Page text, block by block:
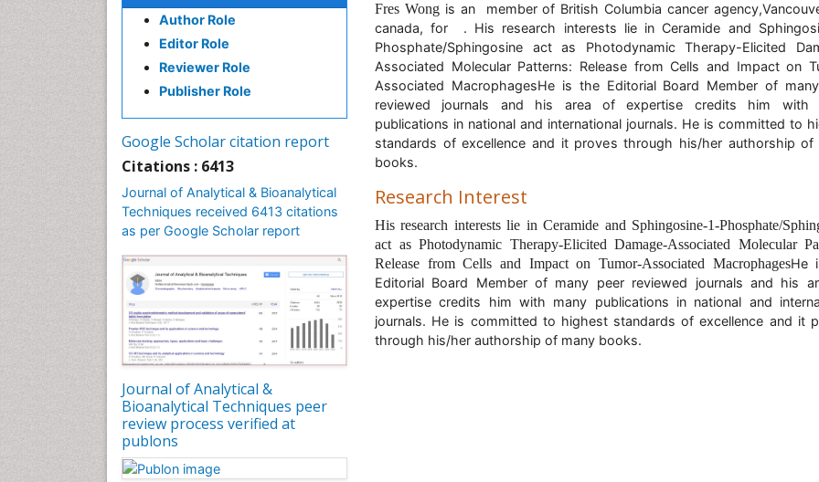
Author Role
Editor Role
Reviewer Role
Publisher Role
Google Scholar citation report
Citations : 6413
Journal of Analytical & Bioanalytical
Techniques received 6413 citations
as per Google Scholar report
Journal of Analytical &
Bioanalytical Techniques peer
review process verified at
publons
Fres Wongis an member of British Columbia cancer
canada, for . His research interests lie in Ceramide and
Phosphate/Sphingosine act as Photodynamic Therapy-Elicited
Associated Molecular Patterns: Release from Cells and Impact on
Associated MacrophagesHe is the Editorial Board Member of
reviewed journals and his area of expertise credits him with
publications in national and international journals. He is committed to
standards of excellence and it proves through his/her authorship of
books.
Research Interest
His research interests lie in Ceramide and Sphingosine-1-Phosphate/
act as Photodynamic Therapy-Elicited Damage-Associated Molecular
Release from Cells and Impact on Tumor-Associated MacrophagesHe
Editorial Board Member of many peer reviewed journals and his
expertise credits him with many publications in national and
journals. He is committed to highest standards of excellence and it
through his/her authorship of many books.